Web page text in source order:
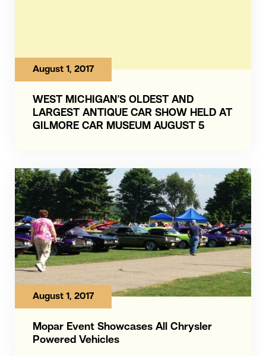
WEST MICHIGAN’S OLDEST AND
LARGEST ANTIQUE CAR SHOW HELD AT
GILMORE CAR MUSEUM AUGUST 5
August 1, 2017
Mopar Event Showcases All Chrysler
Powered Vehicles
August 1, 2017